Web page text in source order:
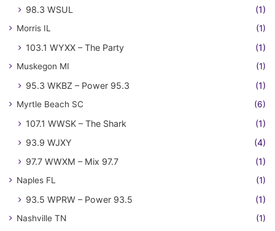
98.3 WSUL (1)
Morris IL (1)
103.1 WYXX – The Party (1)
Muskegon MI (1)
95.3 WKBZ – Power 95.3 (1)
Myrtle Beach SC (6)
107.1 WWSK – The Shark
(1)
93.9 WJXY
(4)
97.7 WWXM – Mix 97.7
(1)
Naples FL (1)
93.5 WPRW – Power 93.5 (1)
Nashville TN (1)